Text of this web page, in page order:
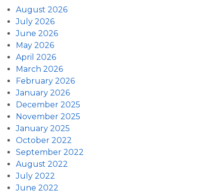
August 2026
July 2026
June 2026
May 2026
April 2026
March 2026
February 2026
January 2026
December 2025
November 2025
January 2025
October 2022
September 2022
August 2022
July 2022
June 2022